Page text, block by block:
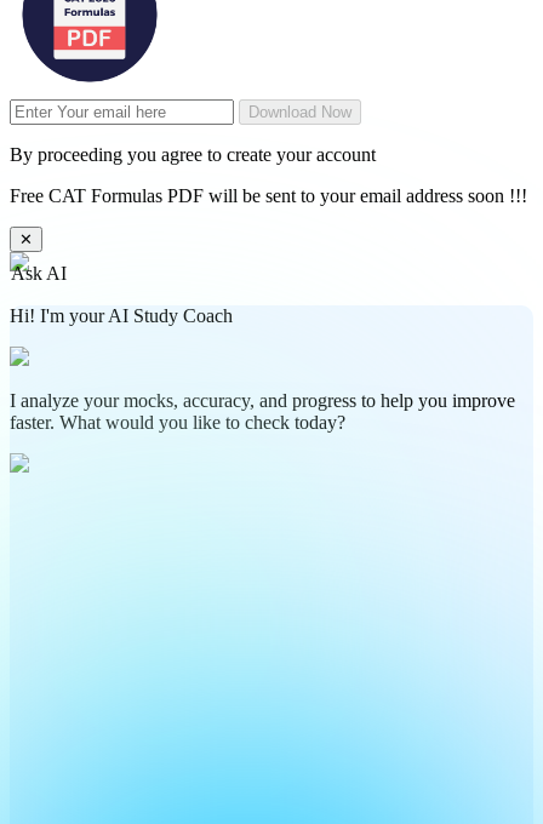
Download Now
By proceeding you agree to create your account
Free CAT Formulas PDF will be sent to your email address soon !!!
✕
Ask AI
Hi! I'm your AI Study Coach
I analyze your mocks, accuracy, and progress to help you improve
faster. What would you like to check today?